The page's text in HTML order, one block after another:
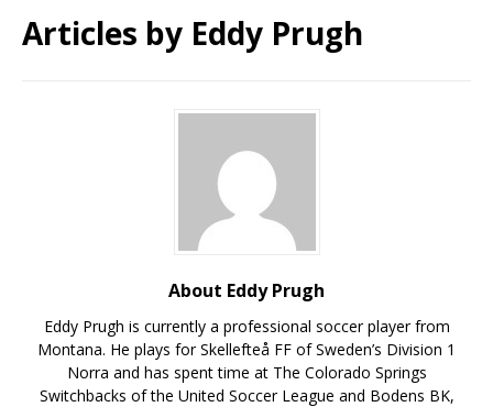
Articles by Eddy Prugh
About Eddy Prugh
Eddy Prugh is currently a professional soccer player from
Montana. He plays for Skellefteå FF of Sweden’s Division 1
Norra and has spent time at The Colorado Springs
Switchbacks of the United Soccer League and Bodens BK,